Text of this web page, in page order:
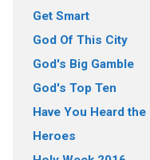
Get Smart
God Of This City
God's Big Gamble
God's Top Ten
Have You Heard
Heroes